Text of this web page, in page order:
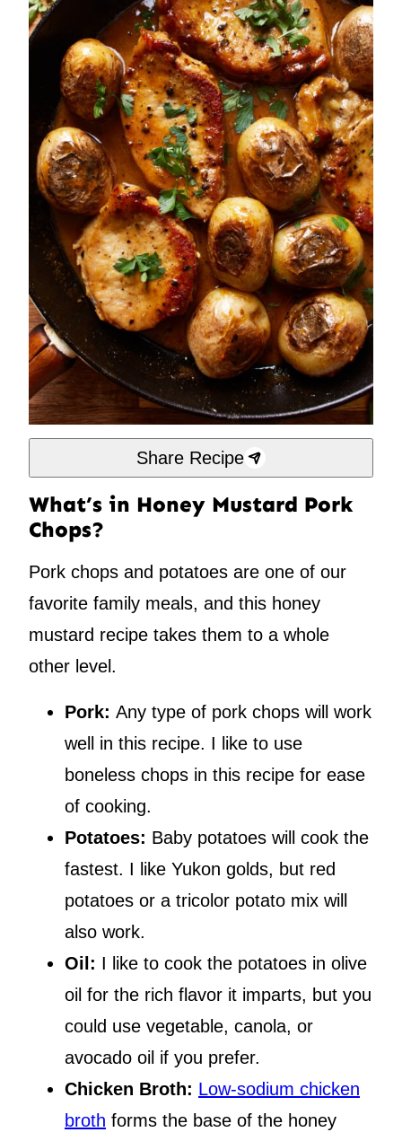
Share Recipe
What’s in Honey Mustard Pork
Chops?
Pork chops and potatoes are one of our
favorite family meals, and this honey
mustard recipe takes them to a whole
other level.
Pork: Any type of pork chops will work
well in this recipe. I like to use
boneless chops in this recipe for ease
of cooking.
Potatoes: Baby potatoes will cook the
fastest. I like Yukon golds, but red
potatoes or a tricolor potato mix will
also work.
Oil: I like to cook the potatoes in olive
oil for the rich flavor it imparts, but you
could use vegetable, canola, or
avocado oil if you prefer.
Chicken Broth: Low-sodium chicken
broth forms the base of the honey